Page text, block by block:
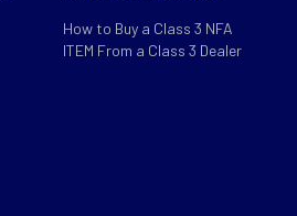
How to Buy a Class 3 NFA
ITEM From a Class 3 Dealer